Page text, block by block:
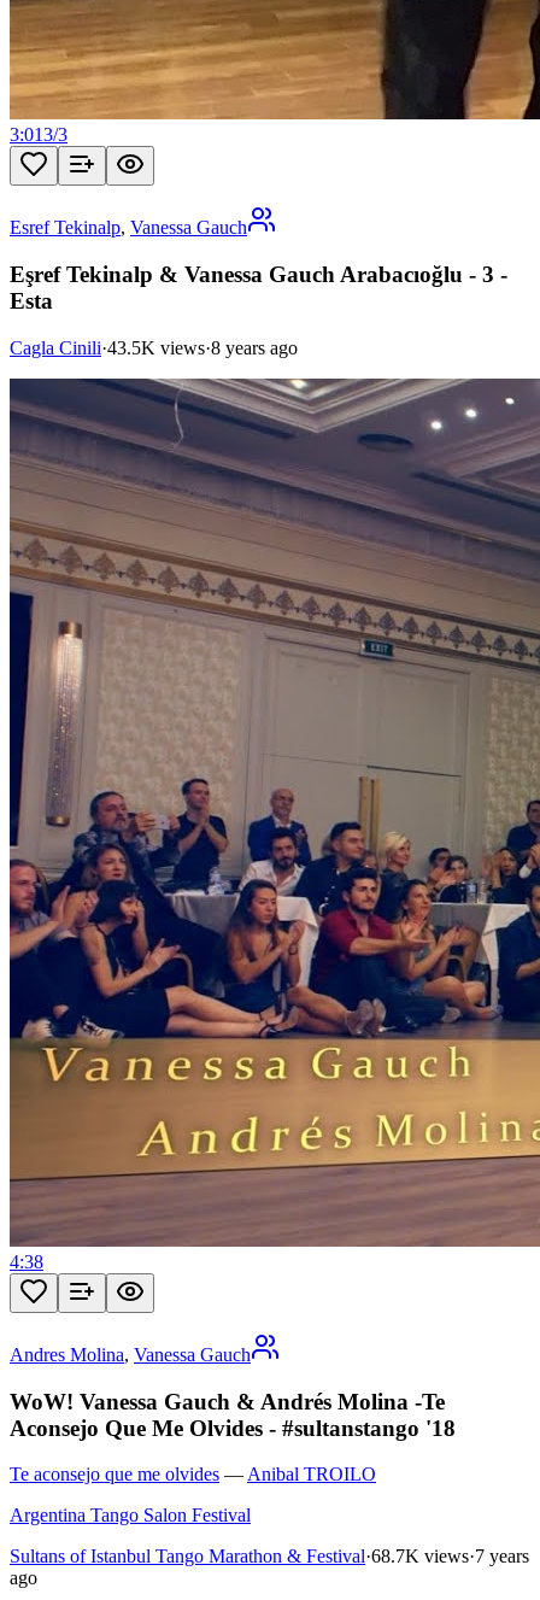
3:013/3
Esref Tekinalp, Vanessa Gauch
Eşref Tekinalp & Vanessa Gauch Arabacıoğlu - 3 -
Esta
Cagla Cinili·43.5K views·8 years ago
4:38
Andres Molina, Vanessa Gauch
WoW! Vanessa Gauch & Andrés Molina -Te
Aconsejo Que Me Olvides - #sultanstango '18
Te aconsejo que me olvides — Anibal TROILO
Argentina Tango Salon Festival
Sultans of Istanbul Tango Marathon & Festival·68.7K views·7 years
ago